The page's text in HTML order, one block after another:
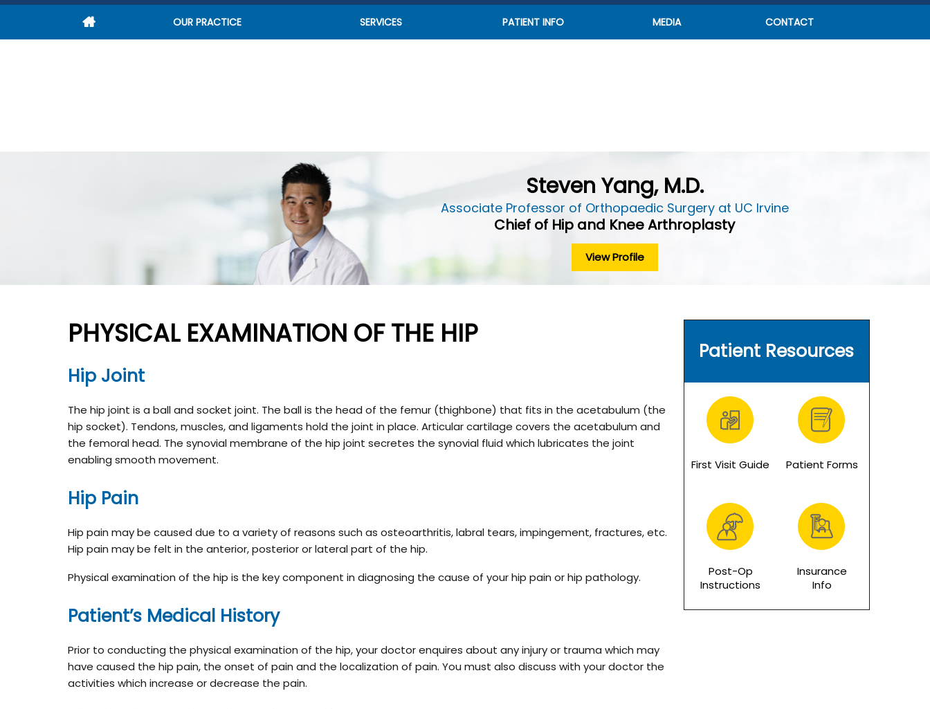
OUR PRACTICE SERVICES PATIENT INFO MEDIA CONTACT
Steven Yang, M.D.
Associate Professor of Orthopaedic Surgery at UC Irvine
Chief of Hip and Knee Arthroplasty
View Profile
PHYSICAL EXAMINATION OF THE HIP
Hip Joint
The hip joint is a ball and socket joint. The ball is the head of the femur (thighbone) that fits in the acetabulum (the
hip socket). Tendons, muscles, and ligaments hold the joint in place. Articular cartilage covers the acetabulum and
the femoral head. The synovial membrane of the hip joint secretes the synovial fluid which lubricates the joint
enabling smooth movement.
Hip Pain
Hip pain may be caused due to a variety of reasons such as osteoarthritis, labral tears, impingement, fractures, etc.
Hip pain may be felt in the anterior, posterior or lateral part of the hip.
Physical examination of the hip is the key component in diagnosing the cause of your hip pain or hip pathology.
Patient’s Medical History
Prior to conducting the physical examination of the hip, your doctor enquires about any injury or trauma which may
have caused the hip pain, the onset of pain and the localization of pain. You must also discuss with your doctor the
activities which increase or decrease the pain.
Patient Resources
First Visit Guide Patient Forms
Post-Op
Instructions
Insurance
Info